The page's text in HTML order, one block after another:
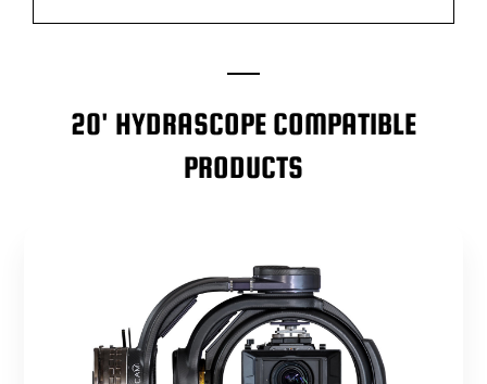
20' HYDRASCOPE COMPATIBLE
PRODUCTS